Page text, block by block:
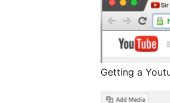
Getting a